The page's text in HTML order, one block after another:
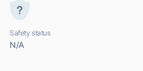
Safety status
N/A